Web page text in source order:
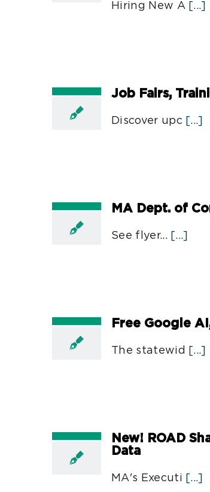
Hiring New A [...]
Job Fairs,
Discover upc [...]
MA Dept. of
See flyer... [...]
Free Google
The statewid [...]
New! ROAD
Data
MA's Executi [...]